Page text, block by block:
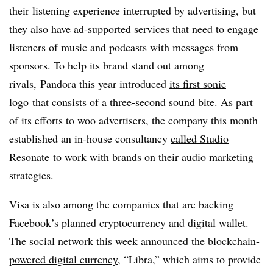
their listening experience interrupted by advertising, but
they also have ad-supported services that need to engage
listeners of music and podcasts with messages from
sponsors. To help its brand stand out among
rivals, Pandora this year introduced its first sonic
logo that consists of a three-second sound bite. As part
of its efforts to woo advertisers, the company this month
established an in-house consultancy called Studio
Resonate to work with brands on their audio marketing
strategies.
Visa is also among the companies that are backing
Facebook’s planned cryptocurrency and digital wallet.
The social network this week announced the blockchain-
powered digital currency, “Libra,” which aims to provide